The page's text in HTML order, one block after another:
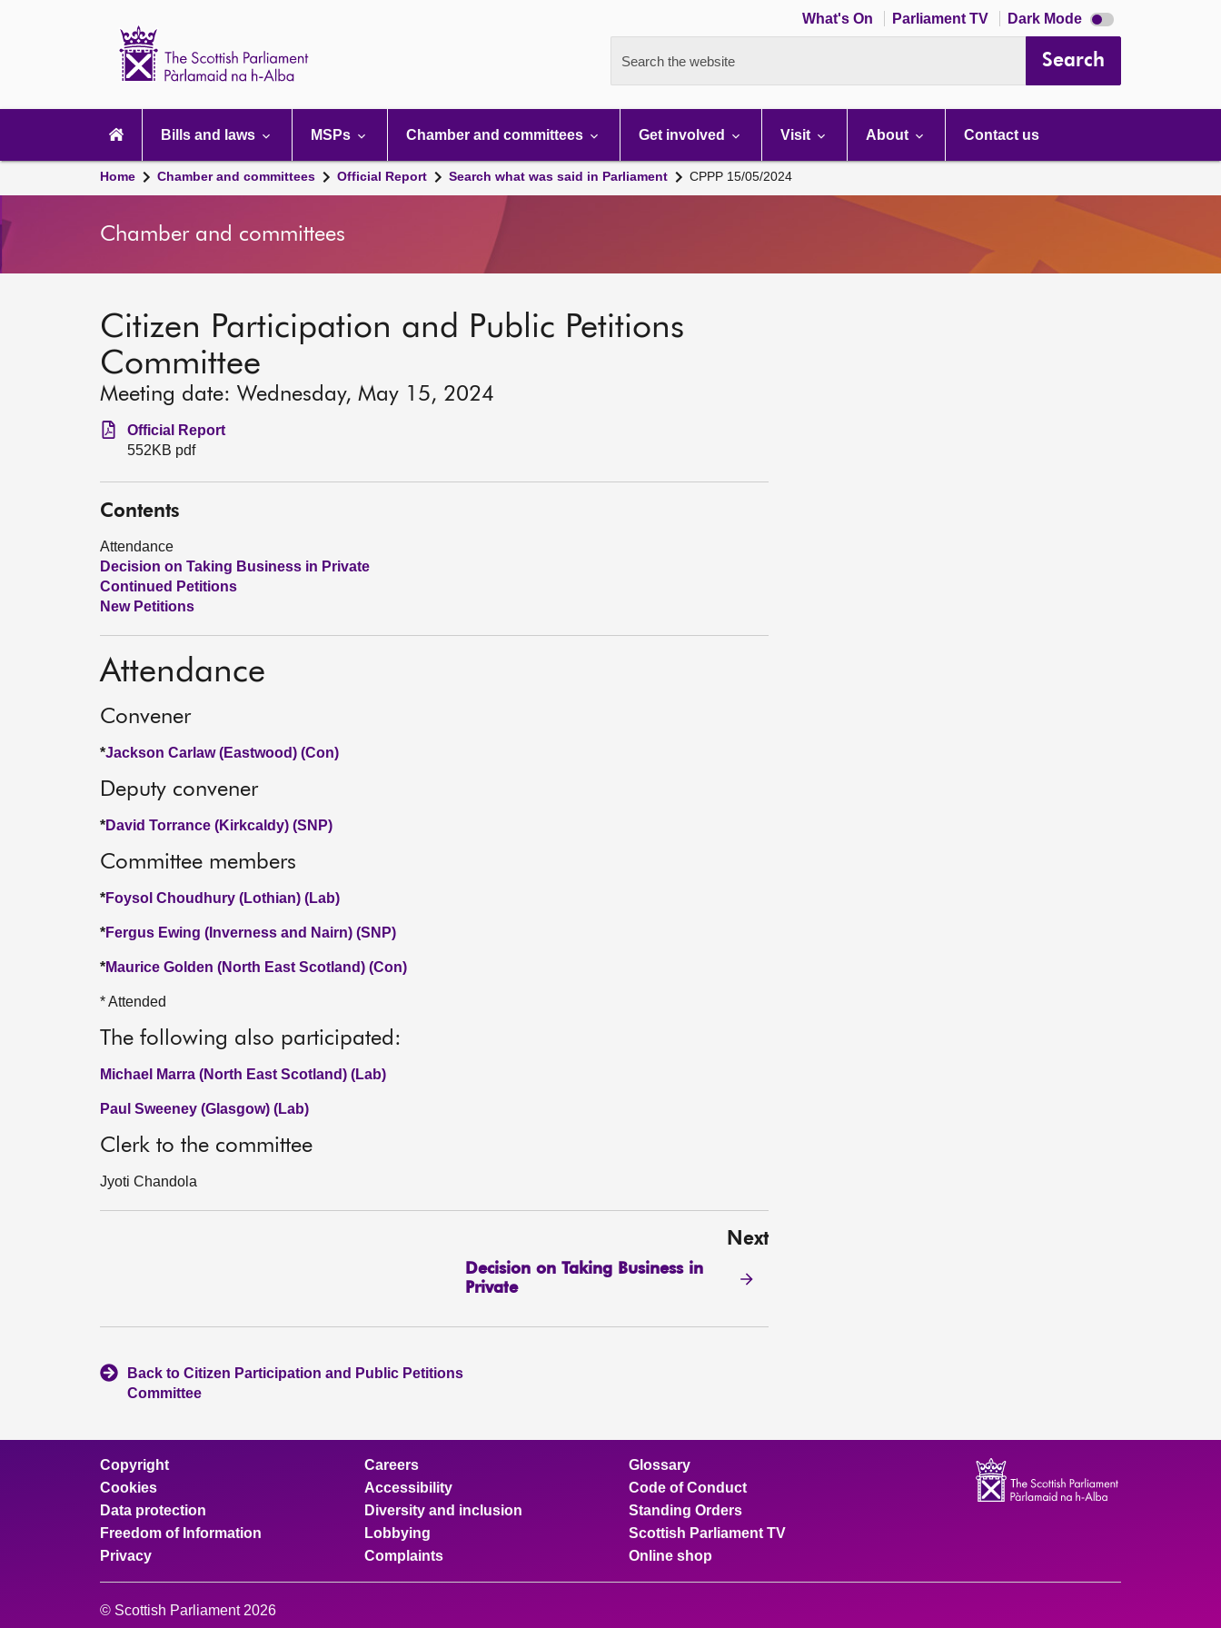
What's On Parliament TV Dark Mode Dark
mode
Search the website Search
navigation
Bills and laws MSPs Chamber and committees Get involved Visit About Contact us
Home Chamber and committees Official Report Search what was said in Parliament CPPP 15/05/2024
Chamber and committees
Citizen Participation and Public Petitions
Committee
Meeting date: Wednesday, May 15, 2024
Official Report
552KB pdf
Contents
Attendance
Decision on Taking Business in Private
Continued Petitions
New Petitions
Attendance
Convener
*Jackson Carlaw (Eastwood) (Con)
Deputy convener
*David Torrance (Kirkcaldy) (SNP)
Committee members
*Foysol Choudhury (Lothian) (Lab)
*Fergus Ewing (Inverness and Nairn) (SNP)
*Maurice Golden (North East Scotland) (Con)
* Attended
The following also participated:
Michael Marra (North East Scotland) (Lab)
Paul Sweeney (Glasgow) (Lab)
Clerk to the committee
Jyoti Chandola
Next
Decision on Taking Business in
Private
Back to Citizen Participation and Public Petitions
Committee
Copyright
Cookies
Data protection
Freedom of Information
Privacy
Careers
Accessibility
Diversity and inclusion
Lobbying
Complaints
Glossary
Code of Conduct
Standing Orders
Scottish Parliament TV
Online shop
© Scottish Parliament 2026